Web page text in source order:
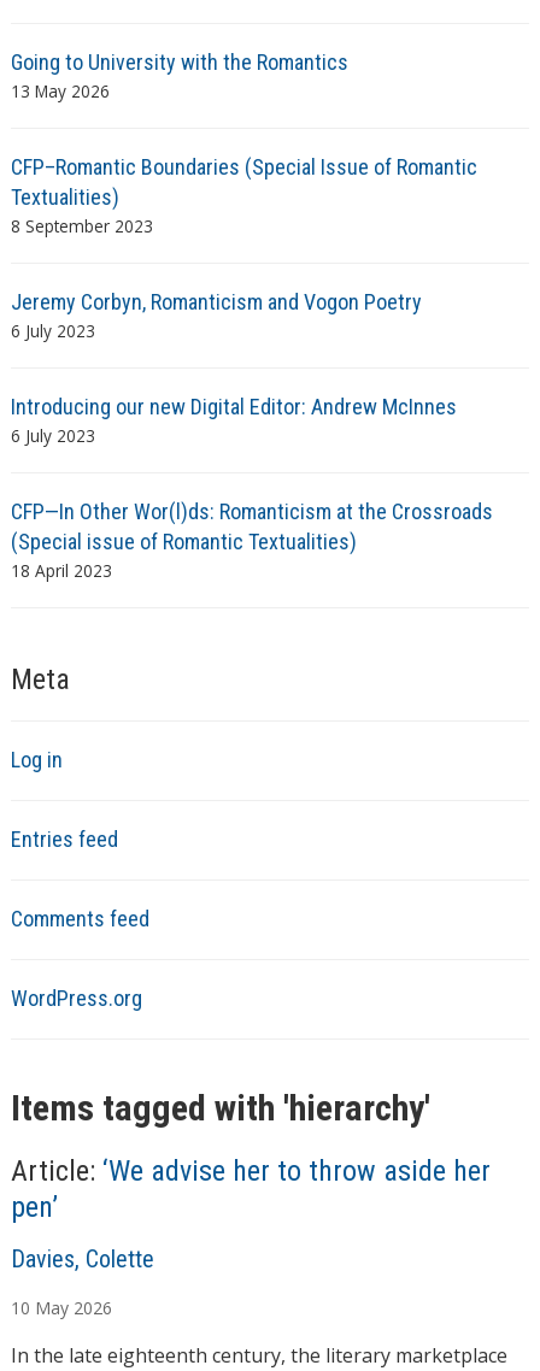
Going to University with the Romantics
13 May 2026
CFP–Romantic Boundaries (Special Issue of Romantic
Textualities)
8 September 2023
Jeremy Corbyn, Romanticism and Vogon Poetry
6 July 2023
Introducing our new Digital Editor: Andrew McInnes
6 July 2023
CFP—In Other Wor(l)ds: Romanticism at the Crossroads
(Special issue of Romantic Textualities)
18 April 2023
Meta
Log in
Entries feed
Comments feed
WordPress.org
Items tagged with 'hierarchy'
Article: ‘We advise her to throw aside her
pen’
A
t
h
Davies, Colette
10 May 2026
In the late eighteenth century, the literary marketplace